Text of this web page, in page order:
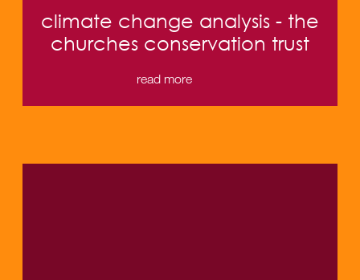
climate change analysis - the
churches conservation trust
read more